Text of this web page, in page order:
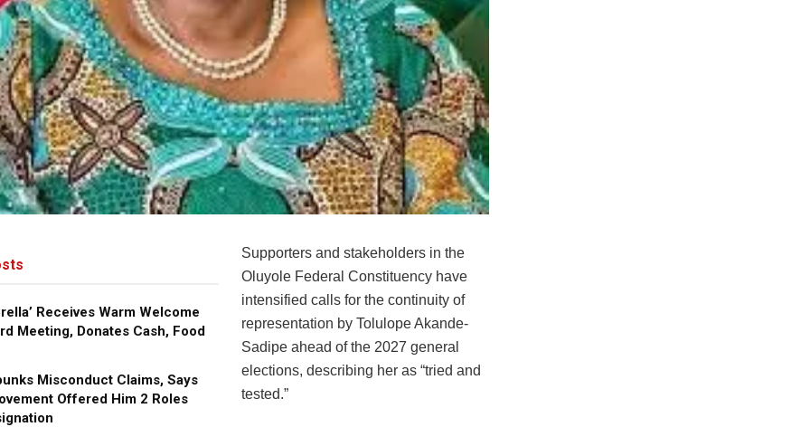
Receives Warm Welcome
Meeting, Donates Cash, Food
Misconduct Claims, Says
Offered Him 2 Roles
Supporters and stakeholders in the
Oluyole Federal Constituency have
intensified calls for the continuity of
representation by Tolulope Akande-
Sadipe ahead of the 2027 general
elections, describing her as “tried and
tested.”